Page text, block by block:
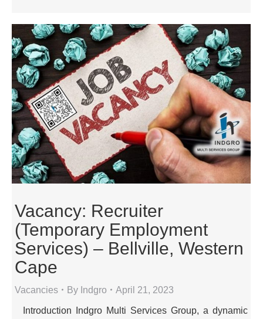
Vacancy: Recruiter
(Temporary Employment
Services) – Bellville, Western
Cape
Vacancies By Indgro April 21, 2023
Introduction Indgro Multi Services Group, a dynamic